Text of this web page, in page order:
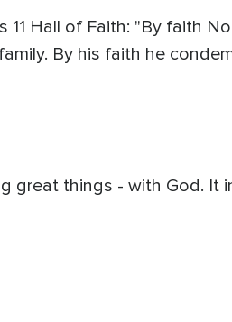
Hall of Faith: "By faith
By his faith he
things - with God. It